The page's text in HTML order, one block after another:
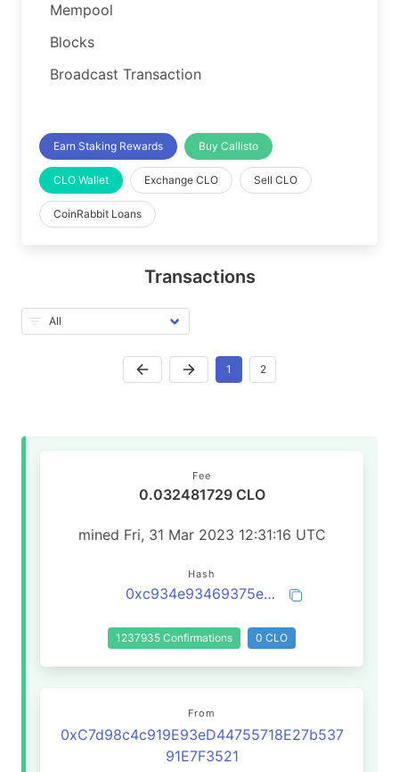
Mempool
Blocks
Broadcast Transaction
Earn Staking Rewards Buy Callisto
CLO Wallet Exchange CLO Sell CLO
CoinRabbit Loans
Transactions
1 2
Fee
0.032481729 CLO
mined Fri, 31 Mar 2023 12:31:16 UTC
Hash
0xc934e93469375ea7594896a07da2af42ccaa7f1904109ba69ff01a3a2eac7c18
1237935 Confirmations 0 CLO
From
0xC7d98c4c919E93eD44755718E27b537
91E7F3521